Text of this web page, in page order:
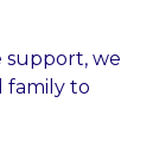
support, we
family to